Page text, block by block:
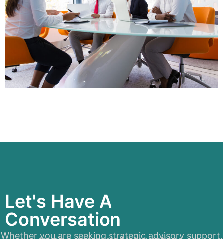
Let's Have A
Conversation
Whether you are seeking strategic advisory support,